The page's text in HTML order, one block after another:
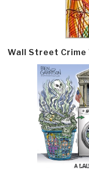
Wall Street Crime